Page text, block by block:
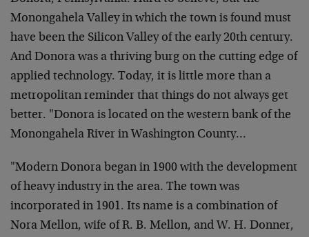
Monongahela Valley in which the town is found must
have been the Silicon Valley of the early 20th century.
And Donora was a thriving burg on the cutting edge of
applied technology. Today, it is little more than a
metropolitan reminder that things do not always get
better. "Donora is located on the western bank of the
Monongahela River in Washington County…
"Modern Donora began in 1900 with the development
of heavy industry in the area. The town was
incorporated in 1901. Its name is a combination of
Nora Mellon, wife of R. B. Mellon, and W. H. Donner,